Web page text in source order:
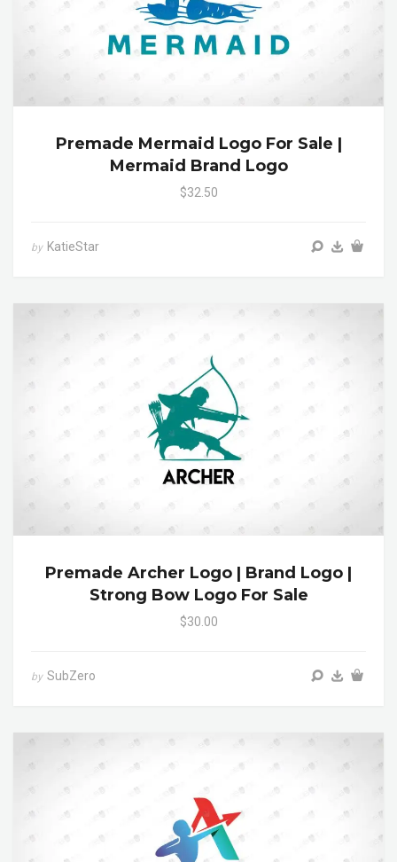
Premade Mermaid Logo For Sale |
Mermaid Brand Logo
$32.50
by KatieStar
Premade Archer Logo | Brand Logo |
Strong Bow Logo For Sale
$30.00
by SubZero